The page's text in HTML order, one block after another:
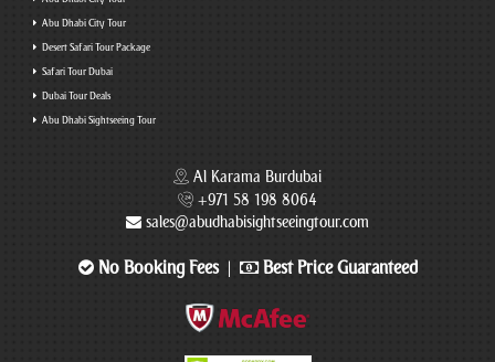
Abu Dhabi City Tour
Desert Safari Tour Package
Safari Tour Dubai
Dubai Tour Deals
Abu Dhabi Sightseeing Tour
Al Karama Burdubai
+971 58 198 8064
sales@abudhabisightseeingtour.com
No Booking Fees Best Price Guaranteed